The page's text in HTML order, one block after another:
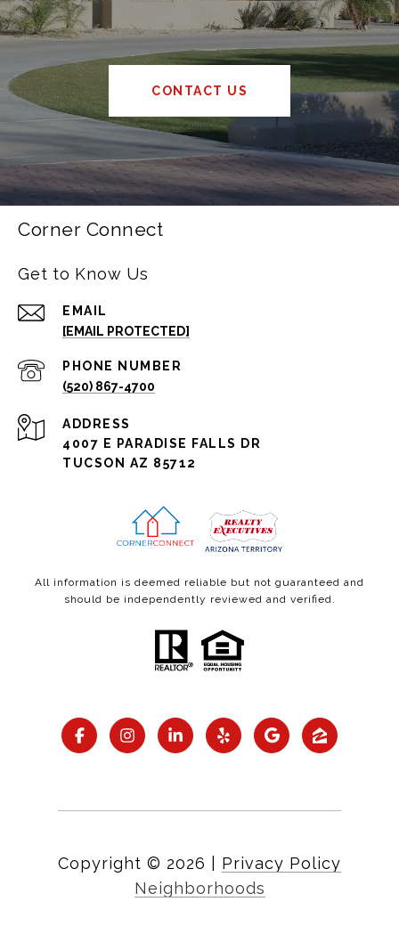
CONTACT US
Corner Connect
Get to Know Us
EMAIL
[EMAIL PROTECTED]
PHONE NUMBER
(520) 867-4700
ADDRESS
4007 E PARADISE FALLS DR
TUCSON AZ 85712
All information is deemed reliable but not guaranteed and
should be independently reviewed and verified.
Copyright © 2026
Privacy Policy
Neighborhoods